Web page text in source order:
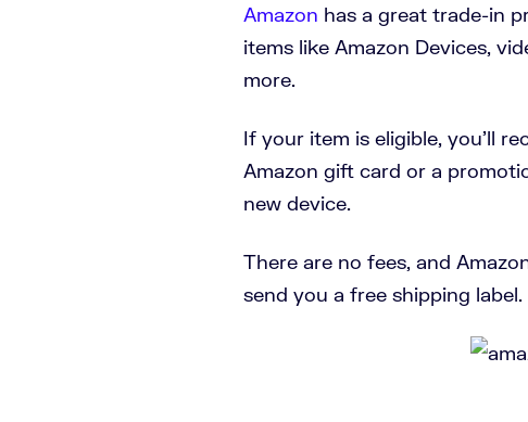
Amazon has a great trade-in
items like Amazon Devices,
more.
If your item is eligible, you’ll
Amazon gift card or a
new device.
There are no fees, and
send you a free shipping label.